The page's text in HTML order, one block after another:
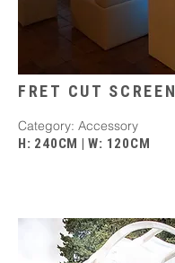
FRET CUT SCREEN
​Category: Accessory
H: 240CM | W: 120CM